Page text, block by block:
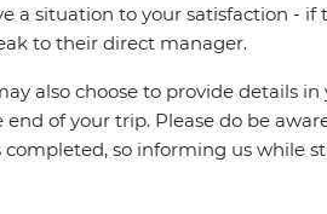
a situation to your satisfaction - if
to their direct manager.
also choose to provide details
end of your trip. Please do be
completed, so informing us while